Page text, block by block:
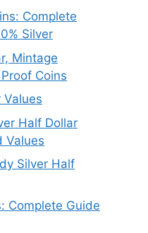
Complete
Silver
Mintage
Coins
Values
Half Dollar
Values
Silver Half
Complete Guide